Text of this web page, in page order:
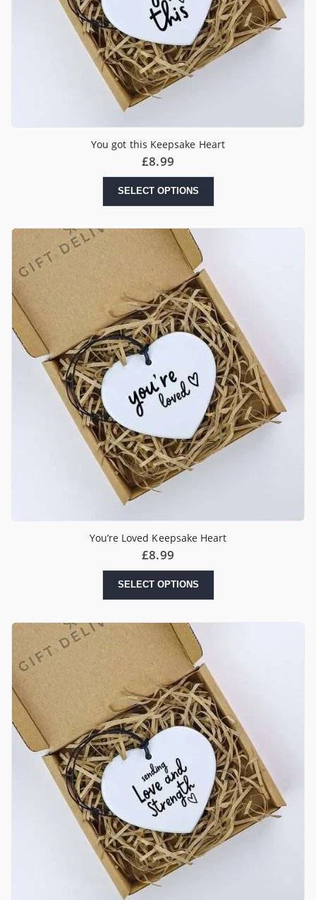
You got this Keepsake Heart
£8.99
SELECT OPTIONS
You’re Loved Keepsake Heart
£8.99
SELECT OPTIONS